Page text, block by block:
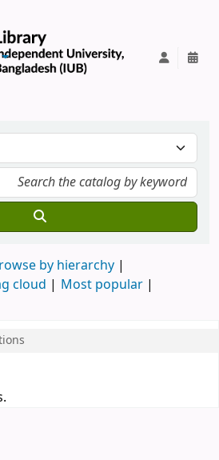
by hierarchy
cloud
Most popular